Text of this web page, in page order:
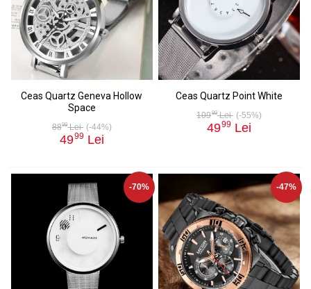
Ceas Quartz Geneva Hollow
Space
8899Lei (-44%)
4999 Lei
Ceas Quartz Point White
10999Lei (-55%)
4999 Lei
-70% -47%